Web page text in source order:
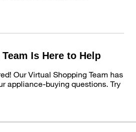
Is Here to Help
Our Virtual Shopping Team has
appliance-buying questions. Try